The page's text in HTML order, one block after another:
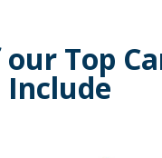
Top
Include